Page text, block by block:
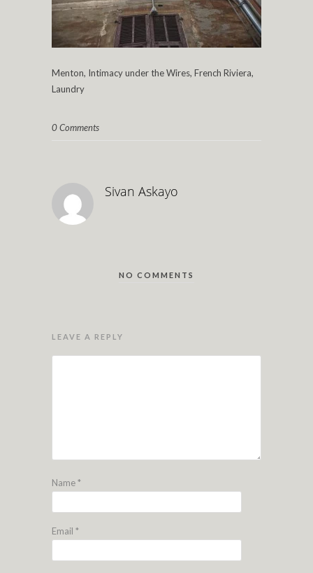
Menton, Intimacy under the Wires, French Riviera,
Laundry
0 Comments
Sivan Askayo
NO COMMENTS
LEAVE A REPLY
Name*
Email *